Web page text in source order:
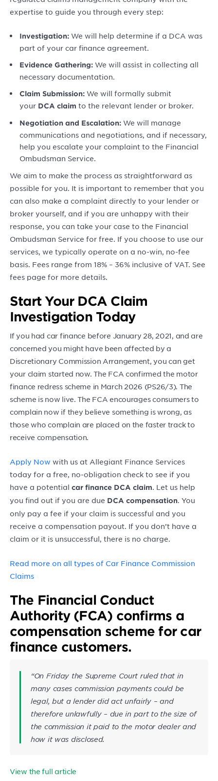
expertise to guide you through every step:
Investigation: We will help determine if a DCA was
part of your car finance agreement.
Evidence Gathering: We will assist in collecting all
necessary documentation.
Claim Submission: We will formally submit
your DCA claim to the relevant lender or broker.
Negotiation and Escalation: We will manage
communications and negotiations, and if necessary,
help you escalate your complaint to the Financial
Ombudsman Service.
We aim to make the process as straightforward as
possible for you. It is important to remember that you
can also make a complaint directly to your lender or
broker yourself, and if you are unhappy with their
response, you can take your case to the Financial
Ombudsman Service for free. If you choose to use our
services, we typically operate on a no-win, no-fee
basis. Fees range from 18% – 36% inclusive of VAT. See
fees page for more details.
Start Your DCA Claim
Investigation Today
If you had car finance before January 28, 2021, and are
concerned you might have been affected by a
Discretionary Commission Arrangement, you can get
your claim started now. The FCA confirmed the motor
finance redress scheme in March 2026 (PS26/3). The
scheme is now live. The FCA encourages consumers to
complain now if they believe something is wrong, as
those who complain are placed on the faster track to
receive compensation.
Apply Now with us at Allegiant Finance Services
today for a free, no-obligation check to see if you
have a potential car finance DCA claim. Let us help
you find out if you are due DCA compensation. You
only pay a fee if your claim is successful and you
receive a compensation payout. If you don’t have a
claim or it is unsuccessful, there is no charge.
Read more on all types of Car Finance Commission
Claims
The Financial Conduct
Authority (FCA) confirms a
compensation scheme for car
finance customers.
“On Friday the Supreme Court ruled that in
many cases commission payments could be
legal, but a lender did act unfairly – and
therefore unlawfully – due in part to the size of
the commission it paid to the motor dealer and
how it was disclosed.
View the full article